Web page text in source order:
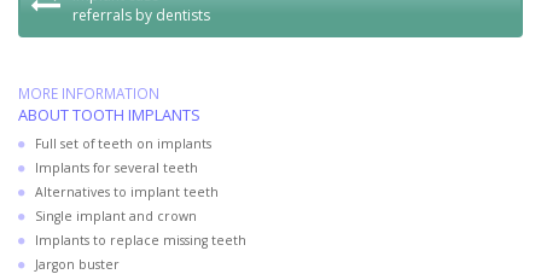
referrals by dentists
MORE INFORMATION
ABOUT TOOTH IMPLANTS
Full set of teeth on implants
Implants for several teeth
Alternatives to implant teeth
Single implant and crown
Implants to replace missing teeth
Jargon buster